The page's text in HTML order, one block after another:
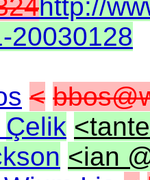
http://
20030128
<
Çelik
<ian